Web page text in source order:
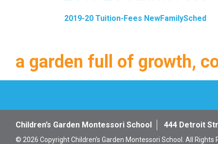
School2019-20 Tuition-Fees NewFamilySched
a garden full of growth,
Children’s Garden Montessori School 444 Detroit
© 2026 Copyright Children’s Garden Montessori School. All Rights